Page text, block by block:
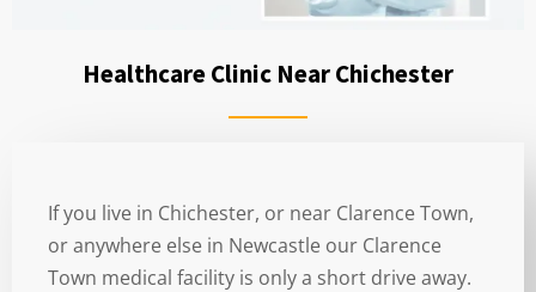
Healthcare Clinic Near Chichester
If you live in Chichester, or near Clarence Town,
or anywhere else in Newcastle our Clarence
Town medical facility is only a short drive away.